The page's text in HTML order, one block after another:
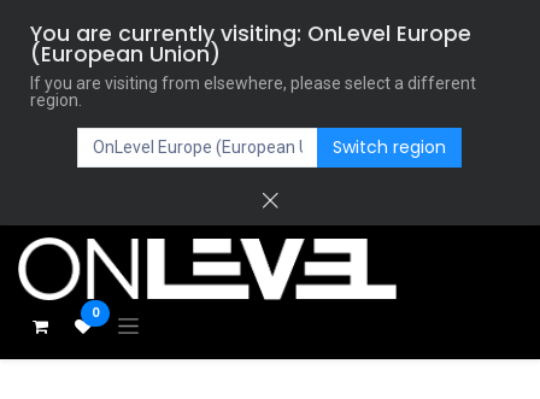
You are currently visiting: OnLevel Europe
(European Union)
If you are visiting from elsewhere, please select a different
region.
Switch region
0